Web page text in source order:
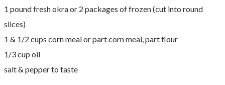
1 pound fresh okra or 2 packages of frozen (cut into round
slices)
1 & 1/2 cups corn meal or part corn meal, part flour
​1/3 cup oil
salt & pepper to taste